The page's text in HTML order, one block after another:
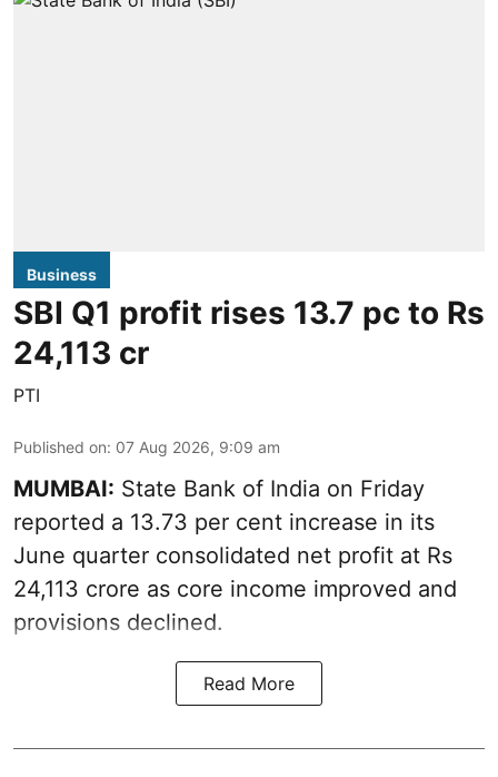
Business
SBI Q1 profit rises 13.7 pc to Rs
24,113 cr
PTI
Published on: 07 Aug 2026, 9:09 am
MUMBAI: State Bank of India on Friday
reported a 13.73 per cent increase in its
June quarter consolidated net profit at Rs
24,113 crore as core income improved and
provisions declined.
Read More